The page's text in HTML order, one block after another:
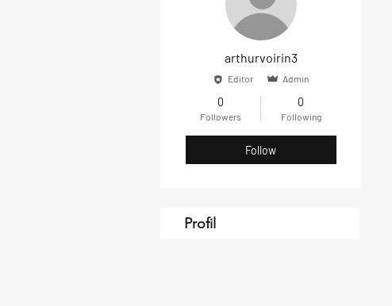
arthurvoirin3
Editor Admin
0
Followers
0
Following
Follow
Profil